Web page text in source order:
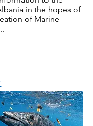
in the hopes of
of Marine